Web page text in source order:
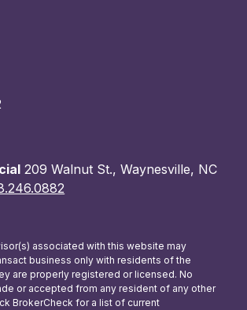
209 Walnut St., Waynesville, NC
associated with this website may
business only with residents of the
are properly registered or licensed. No
or accepted from any resident of any other
BrokerCheck for a list of current